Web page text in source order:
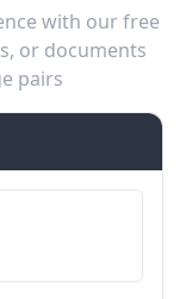
with our free
or documents
pairs